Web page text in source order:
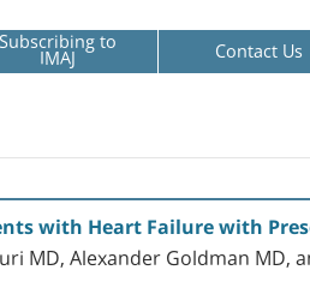
to
IMAJ Contact Us
with Heart Failure with
MD, Alexander Goldman MD,